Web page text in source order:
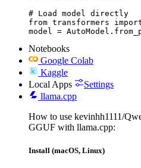
# Load model directly
from transformers
model =
Notebooks
Google Colab
Kaggle
Local Apps
Settings
llama.cpp
How to use kevinhh1111/
GGUF with llama.cpp:
Install (macOS, Linux)